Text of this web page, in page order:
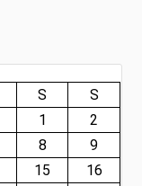
S
S
1
2
8
9
15
16